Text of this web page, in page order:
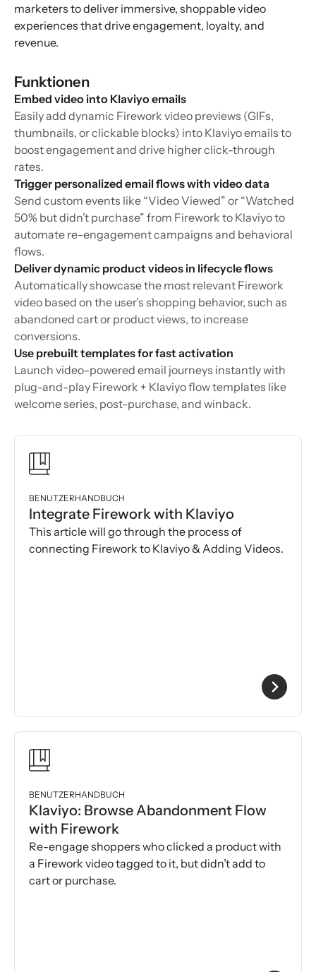
marketers to deliver immersive, shoppable video
experiences that drive engagement, loyalty, and
revenue.
Funktionen
Embed video into Klaviyo emails
Easily add dynamic Firework video previews (GIFs,
thumbnails, or clickable blocks) into Klaviyo emails to
boost engagement and drive higher click-through
rates.
Trigger personalized email flows with video data
Send custom events like “Video Viewed” or “Watched
50% but didn’t purchase” from Firework to Klaviyo to
automate re-engagement campaigns and behavioral
flows.
Deliver dynamic product videos in lifecycle flows
Automatically showcase the most relevant Firework
video based on the user’s shopping behavior, such as
abandoned cart or product views, to increase
conversions.
Use prebuilt templates for fast activation
Launch video-powered email journeys instantly with
plug-and-play Firework + Klaviyo flow templates like
welcome series, post-purchase, and winback.
BENUTZERHANDBUCH
Integrate Firework with Klaviyo
This article will go through the process of
connecting Firework to Klaviyo & Adding Videos.
BENUTZERHANDBUCH
Klaviyo: Browse Abandonment Flow
with Firework
Re-engage shoppers who clicked a product with
a Firework video tagged to it, but didn’t add to
cart or purchase.